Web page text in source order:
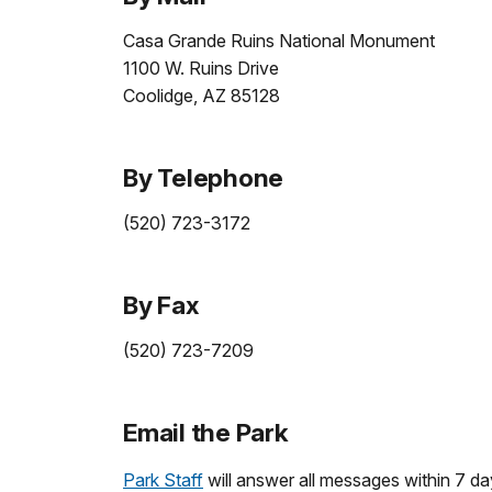
Casa Grande Ruins National Monument
1100 W. Ruins Drive
Coolidge, AZ 85128
By Telephone
(520) 723-3172
By Fax
(520) 723-7209
Email the Park
Park Staff will answer all messages within 7